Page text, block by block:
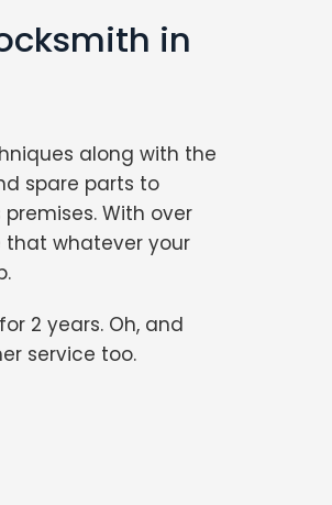
in
along with the
spare parts to
With over
that whatever your
2 years. Oh, and
service too.